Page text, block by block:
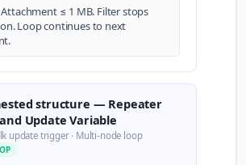
Attachment ≤ 1 MB. Filter stops
Loop continues to next
structure — Repeater
Update Variable
update trigger · Multi-node loop